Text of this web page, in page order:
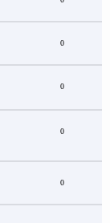
0
0
0
0